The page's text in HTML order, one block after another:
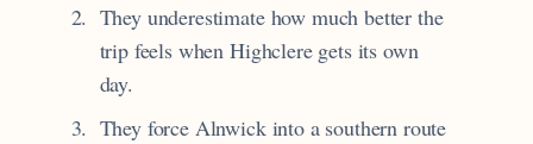
They underestimate how much better the
trip feels when Highclere gets its own
day.
They force Alnwick into a southern route